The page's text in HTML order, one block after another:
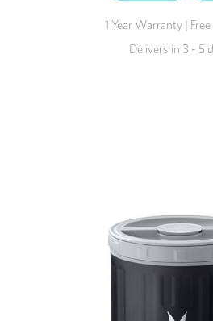
1 Year Warranty |
Delivers in 3 - 5